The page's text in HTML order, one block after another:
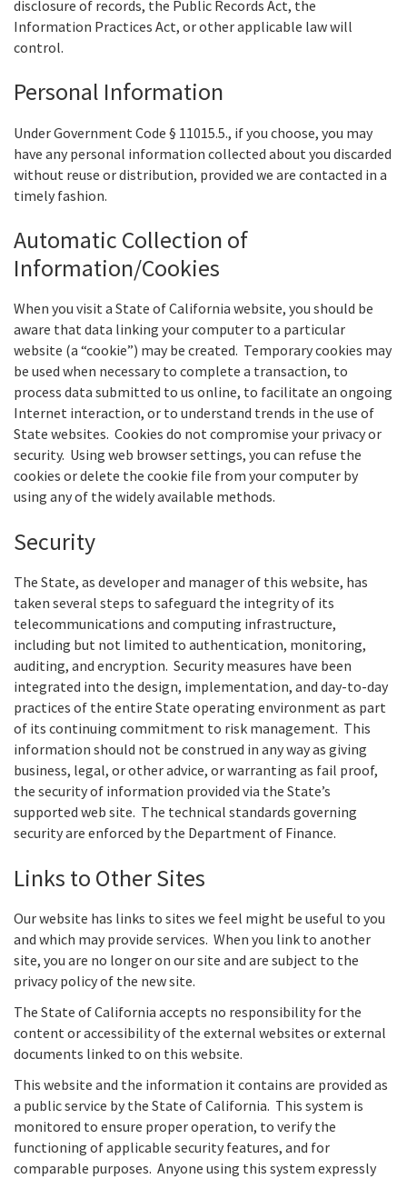
disclosure of records, the Public Records Act, the
Information Practices Act, or other applicable law will
control.
Personal Information
Under Government Code § 11015.5., if you choose, you may
have any personal information collected about you discarded
without reuse or distribution, provided we are contacted in a
timely fashion.
Automatic Collection of
Information/Cookies
When you visit a State of California website, you should be
aware that data linking your computer to a particular
website (a “cookie”) may be created. Temporary cookies may
be used when necessary to complete a transaction, to
process data submitted to us online, to facilitate an ongoing
Internet interaction, or to understand trends in the use of
State websites. Cookies do not compromise your privacy or
security. Using web browser settings, you can refuse the
cookies or delete the cookie file from your computer by
using any of the widely available methods.
Security
The State, as developer and manager of this website, has
taken several steps to safeguard the integrity of its
telecommunications and computing infrastructure,
including but not limited to authentication, monitoring,
auditing, and encryption. Security measures have been
integrated into the design, implementation, and day-to-day
practices of the entire State operating environment as part
of its continuing commitment to risk management. This
information should not be construed in any way as giving
business, legal, or other advice, or warranting as fail proof,
the security of information provided via the State’s
supported web site. The technical standards governing
security are enforced by the Department of Finance.
Links to Other Sites
Our website has links to sites we feel might be useful to you
and which may provide services. When you link to another
site, you are no longer on our site and are subject to the
privacy policy of the new site.
The State of California accepts no responsibility for the
content or accessibility of the external websites or external
documents linked to on this website.
This website and the information it contains are provided as
a public service by the State of California. This system is
monitored to ensure proper operation, to verify the
functioning of applicable security features, and for
comparable purposes. Anyone using this system expressly